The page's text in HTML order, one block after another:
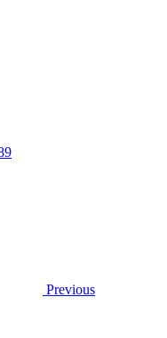
Previous